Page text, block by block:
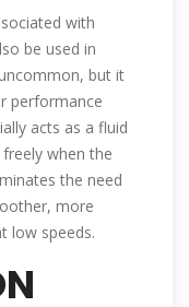
with
be used in
but it
performance
acts as a fluid
when the
the need
more
low speeds.